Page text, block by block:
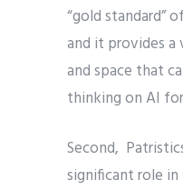
“gold standard”
and it provides
and space that
thinking on AI
Second,
significant role